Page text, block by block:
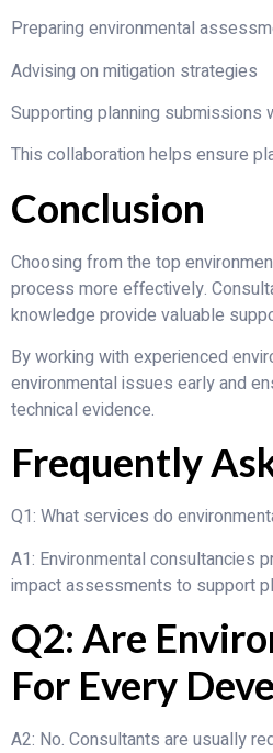
Preparing environmental
Advising on mitigation strategies
Supporting planning submissions
This collaboration helps ensure
Conclusion
Choosing from the top
process more effectively.
knowledge provide valuable
By working with experienced
environmental issues early and
technical evidence.
Frequently
Q1: What services do
A1: Environmental consultancies
impact assessments to support
Q2: Are
For Every
A2: No. Consultants are usually